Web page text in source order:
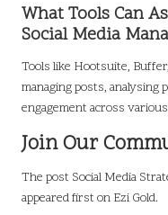
What Tools Can
Social Media
Tools like Hootsuite,
managing posts, analysing
engagement across
Join Our
The post Social Media
appeared first on Ezi Gold.